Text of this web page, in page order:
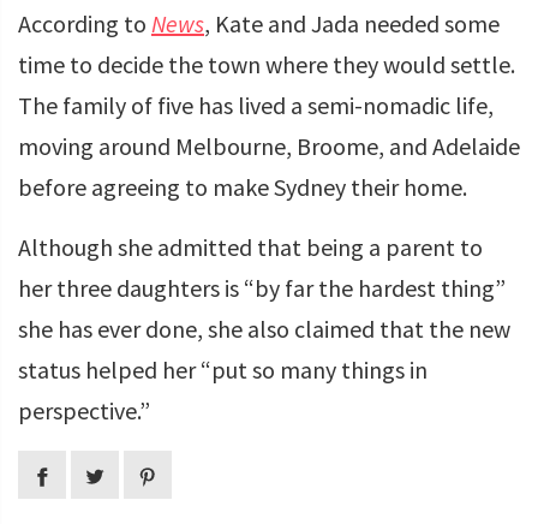
According to News, Kate and Jada needed some
time to decide the town where they would settle.
The family of five has lived a semi-nomadic life,
moving around Melbourne, Broome, and Adelaide
before agreeing to make Sydney their home.
Although she admitted that being a parent to
her three daughters is “by far the hardest thing”
she has ever done, she also claimed that the new
status helped her “put so many things in
perspective.”